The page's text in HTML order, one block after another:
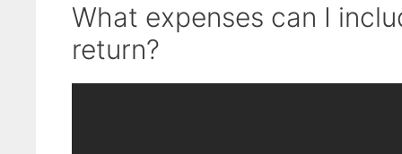
What expenses can I
return?